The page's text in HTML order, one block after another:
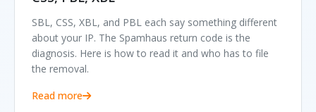
SBL, CSS, XBL, and PBL each say something different
about your IP. The Spamhaus return code is the
diagnosis. Here is how to read it and who has to file
the removal.
Read more